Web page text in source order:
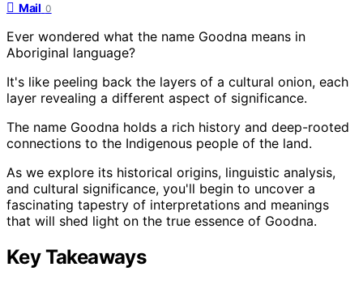
Mail 0
Ever wondered what the name Goodna means in
Aboriginal language?
It's like peeling back the layers of a cultural onion, each
layer revealing a different aspect of significance.
The name Goodna holds a rich history and deep-rooted
connections to the Indigenous people of the land.
As we explore its historical origins, linguistic analysis,
and cultural significance, you'll begin to uncover a
fascinating tapestry of interpretations and meanings
that will shed light on the true essence of Goodna.
Key Takeaways